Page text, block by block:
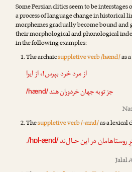
Some Persian clitics seem to be interstages
a process of language change in historical
morphemes gradually become bound
their morphological and phonological
in the following examples:
The archaicsuppletive verb /hænd/as
از مرد خرد بپرس!، از ایرا
جز تو به جهان خردوران هند/hænd/
Thesuppletive verb /-ænd/as a lexical
روستاهامان در این حـال‌ند/hɒl-ænd/
.
Jalal